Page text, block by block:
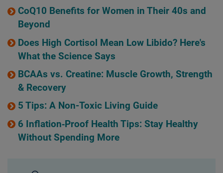
CoQ10 Benefits for Women in Their 40s and
Beyond
Does High Cortisol Mean Low Libido? Here's
What the Science Says
BCAAs vs. Creatine: Muscle Growth, Strength
& Recovery
5 Tips: A Non-Toxic Living Guide
6 Inflation‑Proof Health Tips: Stay Healthy
Without Spending More